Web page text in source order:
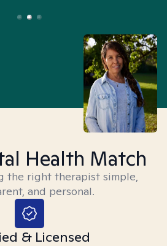
Health Match
the right therapist simple,
and personal.
& Licensed